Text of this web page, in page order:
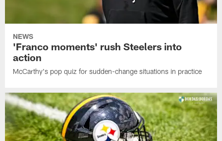
NEWS
'Franco moments' rush Steelers into
action
McCarthy's pop quiz for sudden-change situations in practice